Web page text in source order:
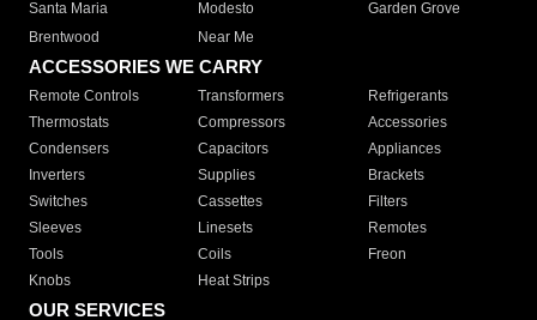
Santa Maria
Modesto
Garden Grove
Brentwood
Near Me
ACCESSORIES WE CARRY
Remote Controls Transformers
Refrigerants
Thermostats
Compressors
Accessories
Condensers
Capacitors
Appliances
Inverters
Supplies
Brackets
Switches
Cassettes
Filters
Sleeves
Linesets
Remotes
Tools
Coils
Freon
Knobs
Heat Strips
OUR SERVICES